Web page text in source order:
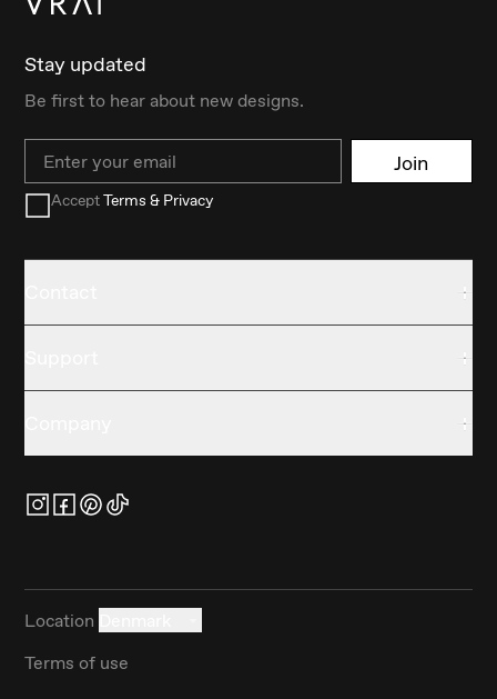
Stay updated
Be first to hear about new designs.
Email Join
AcceptTerms & Privacy
Location
Terms of use